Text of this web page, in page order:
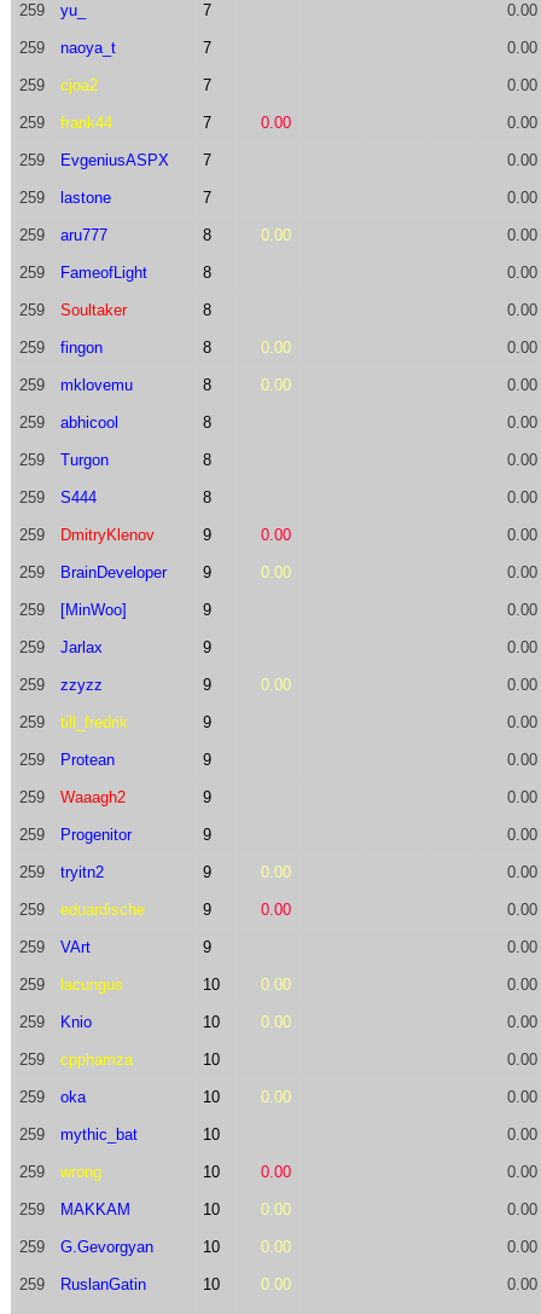
259 yu_ 7 0.00
259 naoya_t 7 0.00
259 cjoa2 7 0.00
259 frank44 7 0.00 0.00
259 EvgeniusASPX 7 0.00
259 lastone 7 0.00
259 aru777 8 0.00 0.00
259 FameofLight 8 0.00
259 Soultaker 8 0.00
259 fingon 8 0.00 0.00
259 mklovemu 8 0.00 0.00
259 abhicool 8 0.00
259 Turgon 8 0.00
259 S444 8 0.00
259 DmitryKlenov 9 0.00 0.00
259 BrainDeveloper 9 0.00 0.00
259 [MinWoo] 9 0.00
259 Jarlax 9 0.00
259 zzyzz 9 0.00 0.00
259 till_fredrik 9 0.00
259 Protean 9 0.00
259 Waaagh2 9 0.00
259 Progenitor 9 0.00
259 tryitn2 9 0.00 0.00
259 eduardische 9 0.00 0.00
259 VArt 9 0.00
259 lacungus 10 0.00 0.00
259 Knio 10 0.00 0.00
259 cpphamza 10 0.00
259 oka 10 0.00 0.00
259 mythic_bat 10 0.00
259 wrong 10 0.00 0.00
259 MAKKAM 10 0.00 0.00
259 G.Gevorgyan 10 0.00 0.00
259 RuslanGatin 10 0.00 0.00